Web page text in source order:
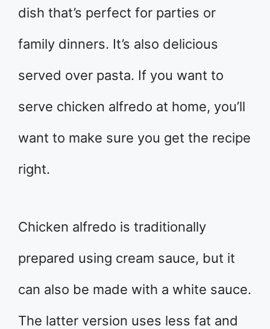
dish that’s perfect for parties or
family dinners. It’s also delicious
served over pasta. If you want to
serve chicken alfredo at home, you’ll
want to make sure you get the recipe
right.
Chicken alfredo is traditionally
prepared using cream sauce, but it
can also be made with a white sauce.
The latter version uses less fat and